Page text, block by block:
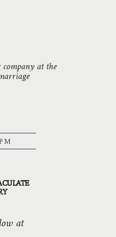
at the
at